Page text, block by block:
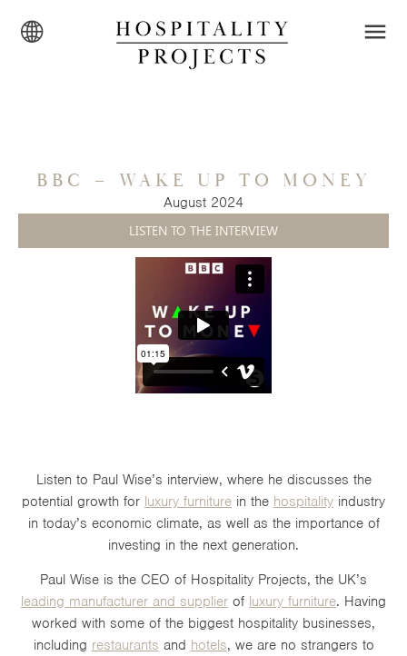
BBC – WAKE UP TO MONEY
August 2024
LISTEN TO THE INTERVIEW
Listen to Paul Wise’s interview, where he discusses the
potential growth for luxury furniture in the hospitality industry
in today’s economic climate, as well as the importance of
investing in the next generation.
Paul Wise is the CEO of Hospitality Projects, the UK’s
leading manufacturer and supplier of luxury furniture. Having
worked with some of the biggest hospitality businesses,
including restaurants and hotels, we are no strangers to